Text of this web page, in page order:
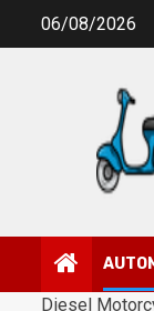
06/08/2026
Diesel